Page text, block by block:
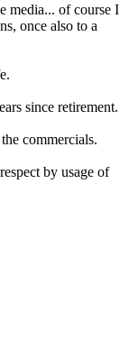
media... of course I
once also to a
since retirement.
commercials.
by usage of